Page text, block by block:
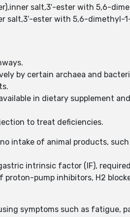
salt,3′-ester with 5,6-
salt,3′-ester with 5,6-
by certain archaea and
in dietary supplement
to treat deficiencies.
intake of animal products,
intrinsic factor (IF),
pump inhibitors, H2
symptoms such as fatigue,